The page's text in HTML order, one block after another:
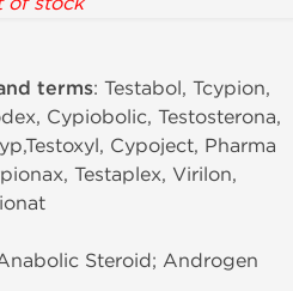
terms: Testabol, Tcypion,
Cypiobolic, Testosterona,
Cypoject, Pharma
Testaplex, Virilon,
Steroid; Androgen